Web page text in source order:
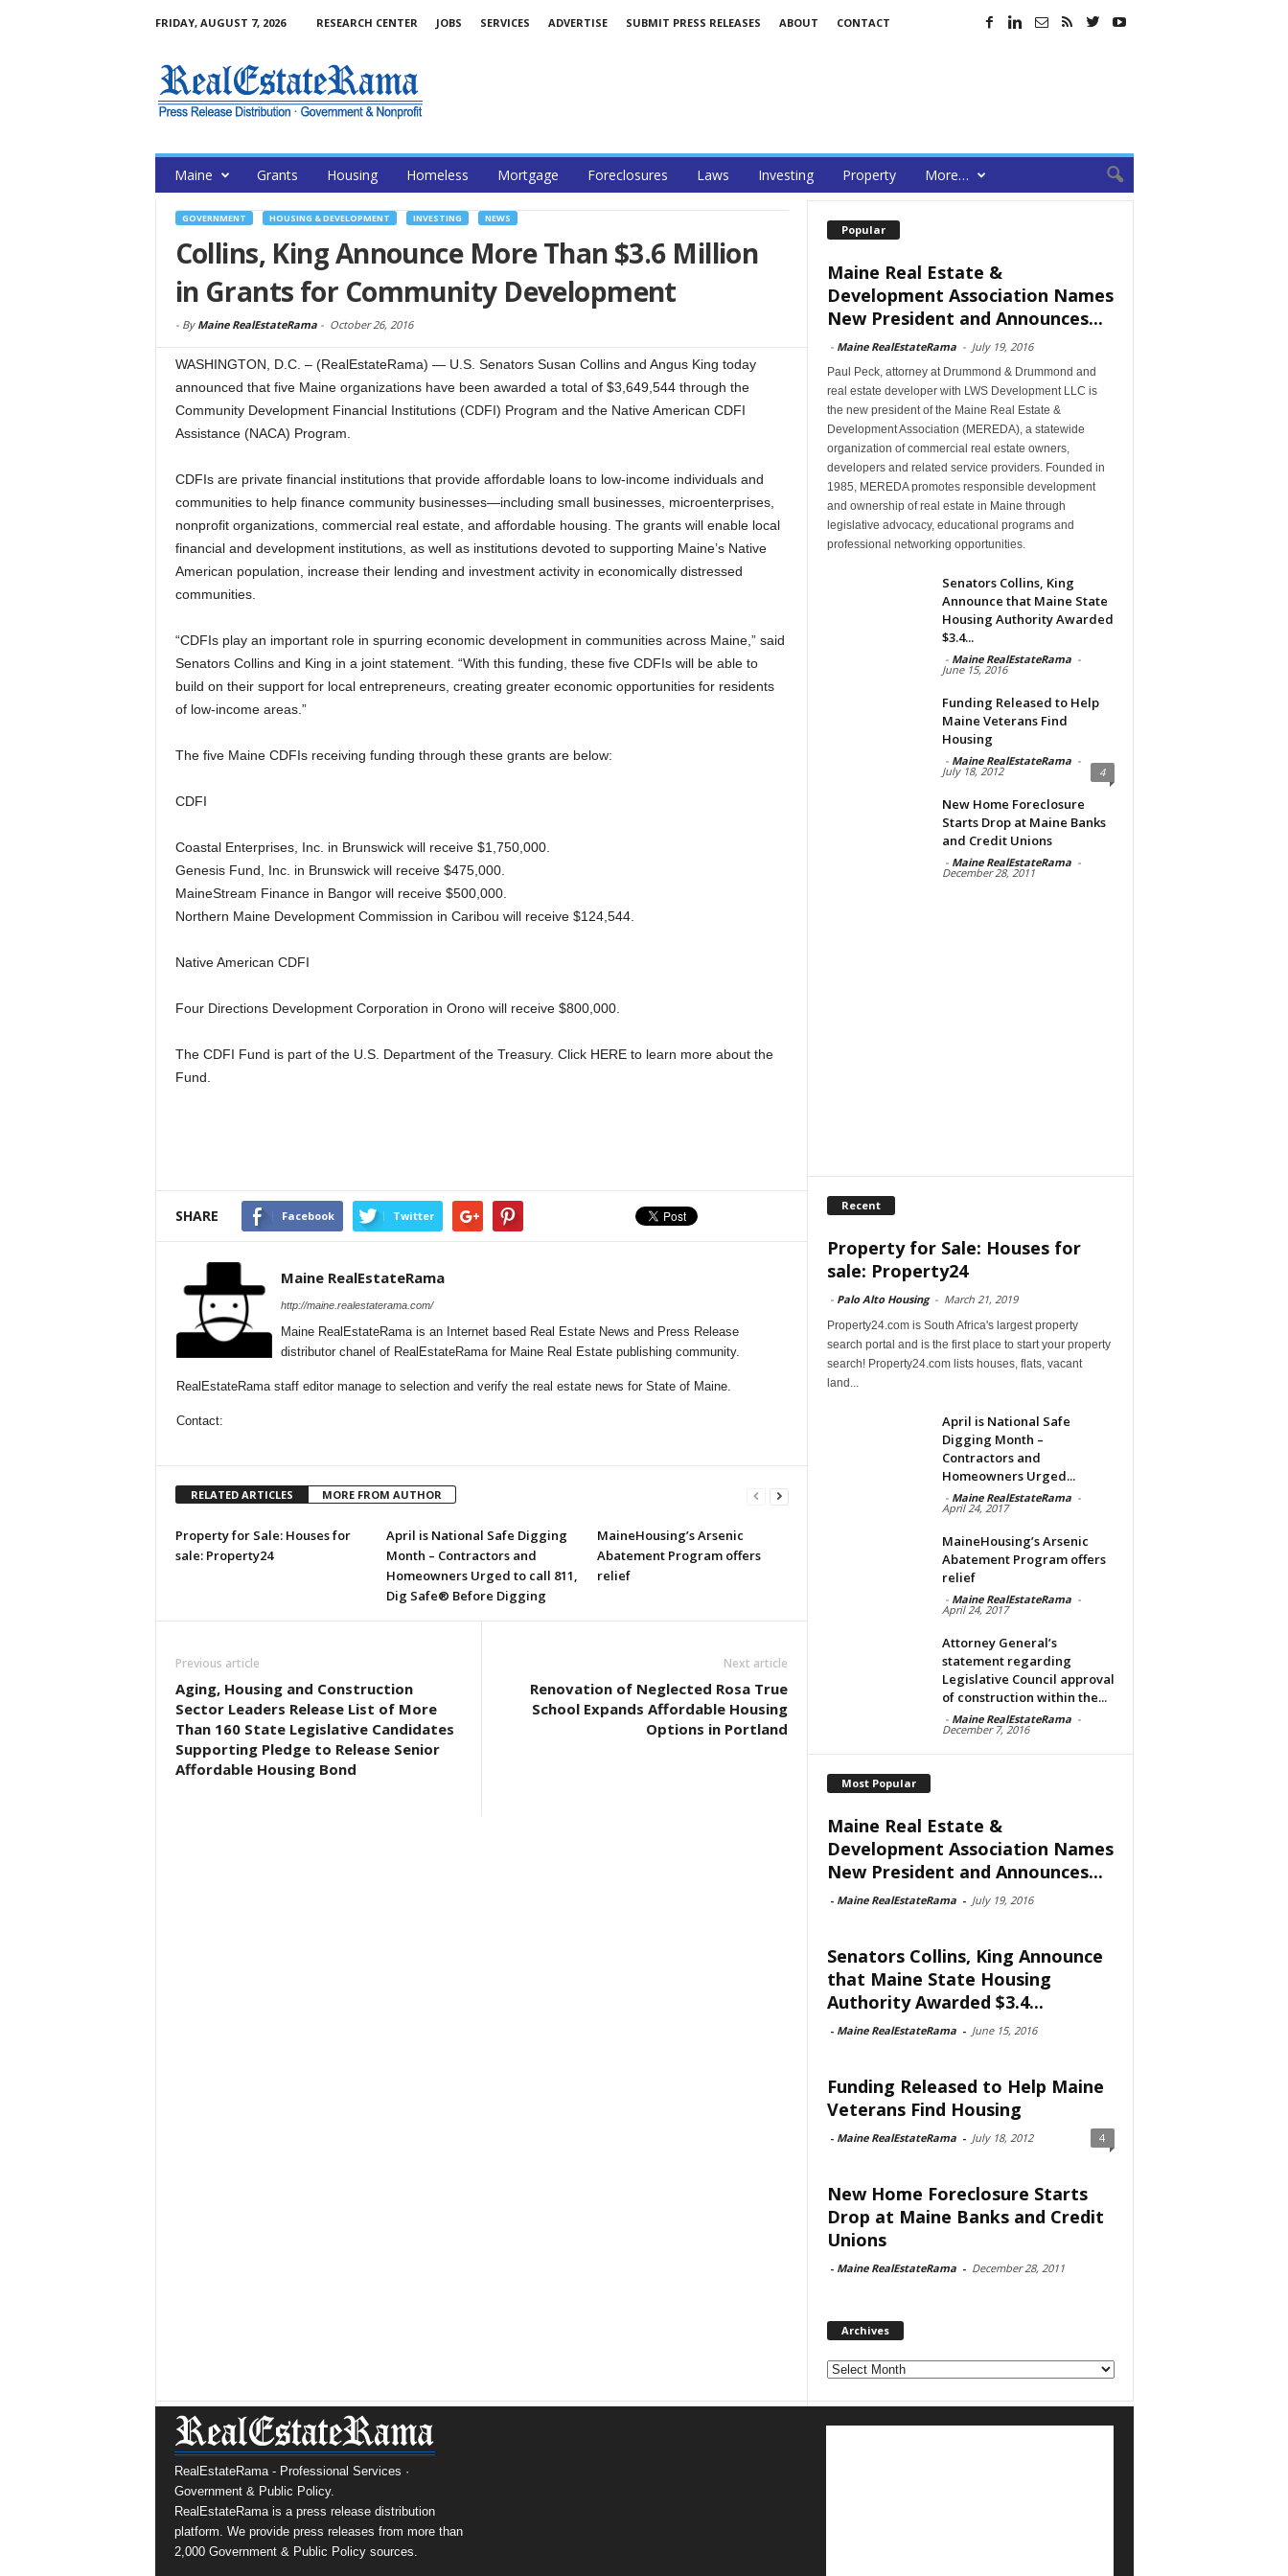
FRIDAY, AUGUST 7, 2026 RESEARCH CENTER JOBS SERVICES ADVERTISE SUBMIT PRESS RELEASES ABOUT CONTACT
Maine Grants Housing Homeless Mortgage Foreclosures Laws Investing Property More…
GOVERNMENT HOUSING & DEVELOPMENT INVESTING NEWS
Collins, King Announce More Than $3.6 Million
in Grants for Community Development
- By Maine RealEstateRama- October 26, 2016
WASHINGTON, D.C. – (RealEstateRama) — U.S. Senators Susan Collins and Angus King today
announced that five Maine organizations have been awarded a total of $3,649,544 through the
Community Development Financial Institutions (CDFI) Program and the Native American CDFI
Assistance (NACA) Program.
CDFIs are private financial institutions that provide affordable loans to low-income individuals and
communities to help finance community businesses—including small businesses, microenterprises,
nonprofit organizations, commercial real estate, and affordable housing. The grants will enable local
financial and development institutions, as well as institutions devoted to supporting Maine’s Native
American population, increase their lending and investment activity in economically distressed
communities.
“CDFIs play an important role in spurring economic development in communities across Maine,” said
Senators Collins and King in a joint statement. “With this funding, these five CDFIs will be able to
build on their support for local entrepreneurs, creating greater economic opportunities for residents
of low-income areas.”
The five Maine CDFIs receiving funding through these grants are below:
CDFI
Coastal Enterprises, Inc. in Brunswick will receive $1,750,000.
Genesis Fund, Inc. in Brunswick will receive $475,000.
MaineStream Finance in Bangor will receive $500,000.
Northern Maine Development Commission in Caribou will receive $124,544.
Native American CDFI
Four Directions Development Corporation in Orono will receive $800,000.
The CDFI Fund is part of the U.S. Department of the Treasury. Click HERE to learn more about the
Fund.
SHARE Facebook Twitter
Maine RealEstateRama
http://maine.realestaterama.com/
Maine RealEstateRama is an Internet based Real Estate News and Press Release
distributor chanel of RealEstateRama for Maine Real Estate publishing community.
RealEstateRama staff editor manage to selection and verify the real estate news for State of Maine.
Contact:
RELATED ARTICLES MORE FROM AUTHOR
Property for Sale: Houses for
sale: Property24
April is National Safe Digging
Month – Contractors and
Homeowners Urged to call 811,
Dig Safe® Before Digging
MaineHousing’s Arsenic
Abatement Program offers
relief
Previous article
Aging, Housing and Construction
Sector Leaders Release List of More
Than 160 State Legislative Candidates
Supporting Pledge to Release Senior
Affordable Housing Bond
Next article
Renovation of Neglected Rosa True
School Expands Affordable Housing
Options in Portland
Popular
Maine Real Estate &
Development Association Names
New President and Announces...
- Maine RealEstateRama - July 19, 2016
Paul Peck, attorney at Drummond & Drummond and
real estate developer with LWS Development LLC is
the new president of the Maine Real Estate &
Development Association (MEREDA), a statewide
organization of commercial real estate owners,
developers and related service providers. Founded in
1985, MEREDA promotes responsible development
and ownership of real estate in Maine through
legislative advocacy, educational programs and
professional networking opportunities.
Senators Collins, King
Announce that Maine State
Housing Authority Awarded
$3.4...
- Maine RealEstateRama -
June 15, 2016
Funding Released to Help
Maine Veterans Find
Housing
- Maine RealEstateRama -
July 18, 2012 4
New Home Foreclosure
Starts Drop at Maine Banks
and Credit Unions
- Maine RealEstateRama -
December 28, 2011
Recent
Property for Sale: Houses for
sale: Property24
- Palo Alto Housing - March 21, 2019
Property24.com is South Africa's largest property
search portal and is the first place to start your property
search! Property24.com lists houses, flats, vacant
land...
April is National Safe
Digging Month –
Contractors and
Homeowners Urged...
- Maine RealEstateRama -
April 24, 2017
MaineHousing’s Arsenic
Abatement Program offers
relief
- Maine RealEstateRama -
April 24, 2017
Attorney General’s
statement regarding
Legislative Council approval
of construction within the...
- Maine RealEstateRama -
December 7, 2016
Most Popular
Maine Real Estate &
Development Association Names
New President and Announces...
- Maine RealEstateRama - July 19, 2016
Senators Collins, King Announce
that Maine State Housing
Authority Awarded $3.4...
- Maine RealEstateRama - June 15, 2016
Funding Released to Help Maine
Veterans Find Housing
- Maine RealEstateRama - July 18, 2012 4
New Home Foreclosure Starts
Drop at Maine Banks and Credit
Unions
- Maine RealEstateRama - December 28, 2011
Archives
Archives
RealEstateRama - Professional Services ·
Government & Public Policy.
RealEstateRama is a press release distribution
platform. We provide press releases from more than
2,000 Government & Public Policy sources.